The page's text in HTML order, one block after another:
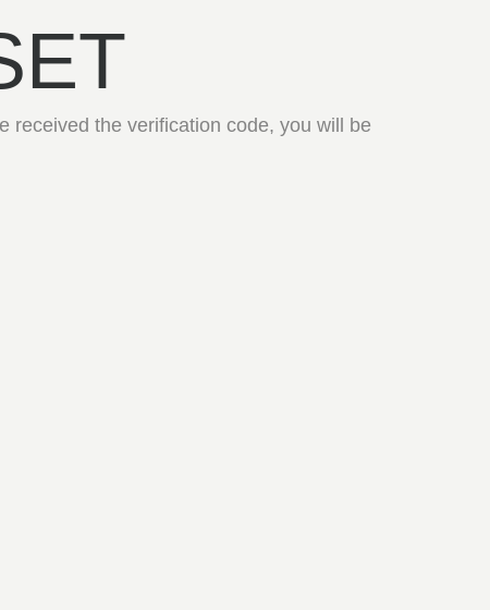
received the verification code, you will be